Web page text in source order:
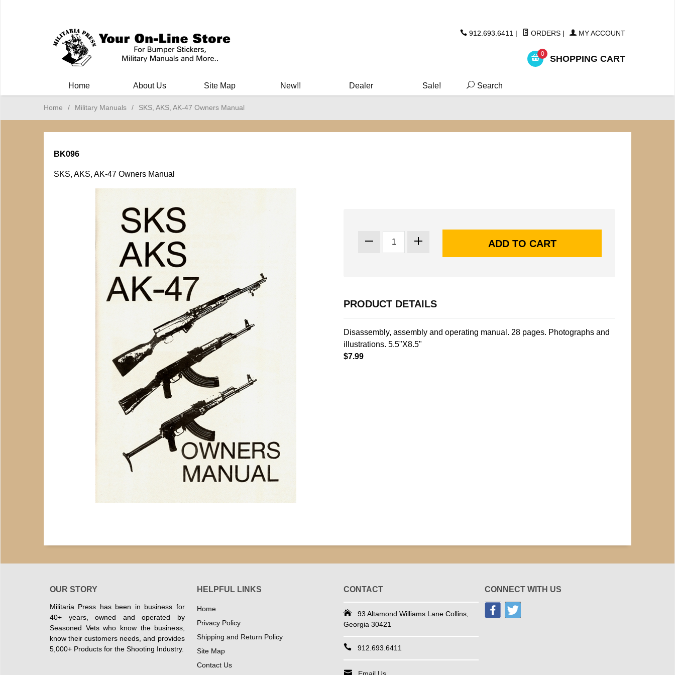
912.693.6411 | ORDERS | MY ACCOUNT
0 SHOPPING CART
Home About Us Site Map New!! Dealer Sale! Search
Home / Military Manuals / SKS, AKS, AK-47 Owners Manual
BK096
SKS, AKS, AK-47 Owners Manual
PRODUCT DETAILS
Disassembly, assembly and operating manual. 28 pages. Photographs and
illustrations. 5.5"X8.5"
$7.99
OUR STORY
Militaria Press has been in business for
40+ years, owned and operated by
Seasoned Vets who know the business,
know their customers needs, and provides
5,000+ Products for the Shooting Industry.
HELPFUL LINKS
Home
Privacy Policy
Shipping and Return Policy
Site Map
Contact Us
CONTACT
93 Altamond Williams Lane Collins,
Georgia 30421
912.693.6411
CONNECT WITH US